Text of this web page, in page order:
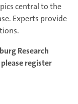
central to the
Experts provide
Research
register